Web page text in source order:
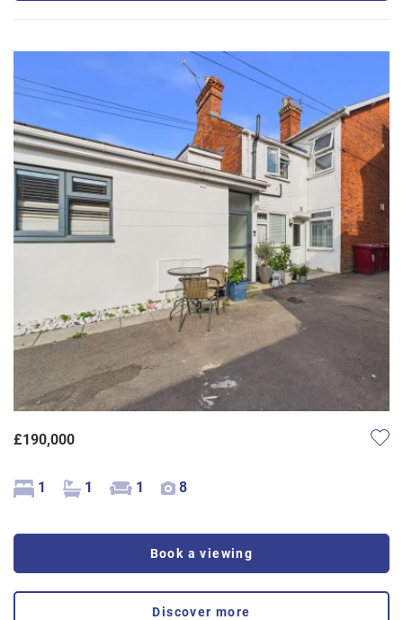
£190,000
1 1 1 8
Book a viewing
Discover more